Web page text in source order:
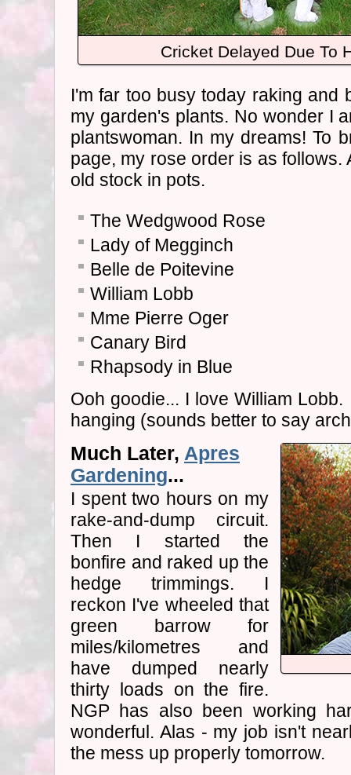
Cricket Delayed Due To
I'm far too busy today raking and
my garden's plants. No wonder I
plantswoman. In my dreams! To
page, my rose order is as follows.
old stock in pots.
The Wedgwood Rose
Lady of Megginch
Belle de Poitevine
William Lobb
Mme Pierre Oger
Canary Bird
Rhapsody in Blue
Ooh goodie... I love William
hanging (sounds better to say
Much Later, Apres
Gardening...
I spent two hours on my
rake-and-dump circuit.
Then I started the
bonfire and raked up the
hedge trimmings. I
reckon I've wheeled that
green barrow for
miles/kilometres and
have dumped nearly
thirty loads on the fire.
NGP has also been working
wonderful. Alas - my job isn't
the mess up properly tomorrow.